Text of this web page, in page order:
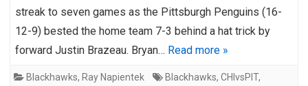
streak to seven games as the Pittsburgh Penguins (16-
12-9) bested the home team 7-3 behind a hat trick by
forward Justin Brazeau. Bryan… Read more »
Blackhawks, Ray Napientek Blackhawks, CHIvsPIT,